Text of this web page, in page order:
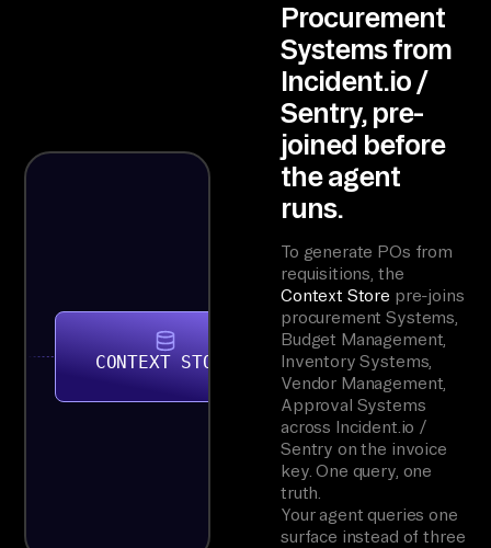
CONTEXT STORE
Procurement
Systems from
Incident.io /
Sentry, pre-
joined before
the agent
runs.
To generate POs from
requisitions, the
Context Store pre-joins
procurement Systems,
Budget Management,
Inventory Systems,
Vendor Management,
Approval Systems
across Incident.io /
Sentry on the invoice
key. One query, one
truth.
Your agent queries one
surface instead of three